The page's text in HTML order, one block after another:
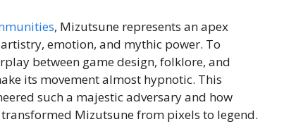
, Mizutsune represents an apex
emotion, and mythic power. To
between game design, folklore, and
its movement almost hypnotic. This
such a majestic adversary and how
Mizutsune from pixels to legend.